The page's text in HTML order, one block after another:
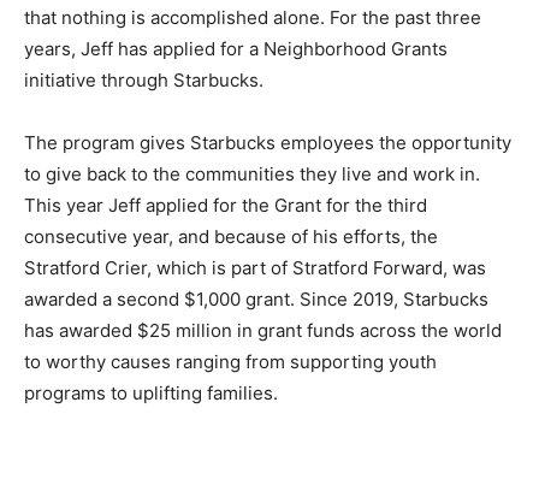
that nothing is accomplished alone. For the past three
years, Jeff has applied for a Neighborhood Grants
initiative through Starbucks.
The program gives Starbucks employees the opportunity
to give back to the communities they live and work in.
This year Jeff applied for the Grant for the third
consecutive year, and because of his efforts, the
Stratford Crier, which is part of Stratford Forward, was
awarded a second $1,000 grant. Since 2019, Starbucks
has awarded $25 million in grant funds across the world
to worthy causes ranging from supporting youth
programs to uplifting families.